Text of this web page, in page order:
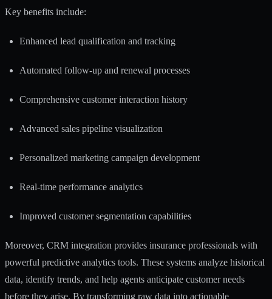
Key benefits include:
Enhanced lead qualification and tracking
Automated follow-up and renewal processes
Comprehensive customer interaction history
Advanced sales pipeline visualization
Personalized marketing campaign development
Real-time performance analytics
Improved customer segmentation capabilities
Moreover, CRM integration provides insurance professionals with
powerful predictive analytics tools. These systems analyze historical
data, identify trends, and help agents anticipate customer needs
before they arise. By transforming raw data into actionable